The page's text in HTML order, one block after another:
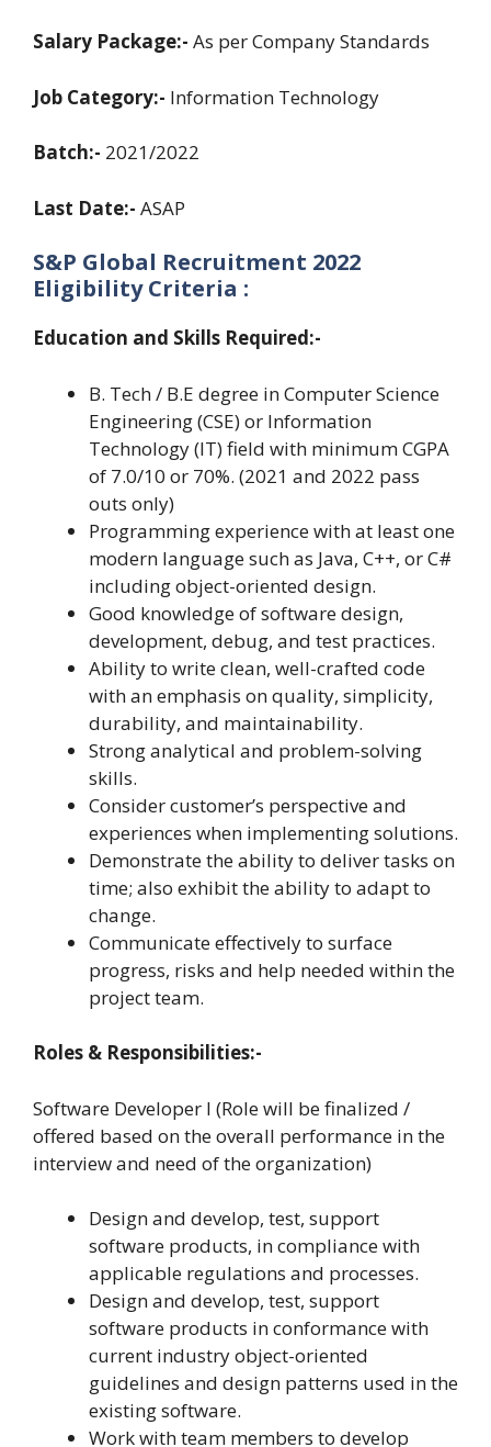
Salary Package:- As per Company Standards
Job Category:- Information Technology
Batch:- 2021/2022
Last Date:- ASAP
S&P Global Recruitment 2022
Eligibility Criteria :
Education and Skills Required:-
B. Tech / B.E degree in Computer Science
Engineering (CSE) or Information
Technology (IT) field with minimum CGPA
of 7.0/10 or 70%. (2021 and 2022 pass
outs only)
Programming experience with at least one
modern language such as Java, C++, or C#
including object-oriented design.
Good knowledge of software design,
development, debug, and test practices.
Ability to write clean, well-crafted code
with an emphasis on quality, simplicity,
durability, and maintainability.
Strong analytical and problem-solving
skills.
Consider customer’s perspective and
experiences when implementing solutions.
Demonstrate the ability to deliver tasks on
time; also exhibit the ability to adapt to
change.
Communicate effectively to surface
progress, risks and help needed within the
project team.
Roles & Responsibilities:-
Software Developer I (Role will be finalized /
offered based on the overall performance in the
interview and need of the organization)
Design and develop, test, support
software products, in compliance with
applicable regulations and processes.
Design and develop, test, support
software products in conformance with
current industry object-oriented
guidelines and design patterns used in the
existing software.
Work with team members to develop